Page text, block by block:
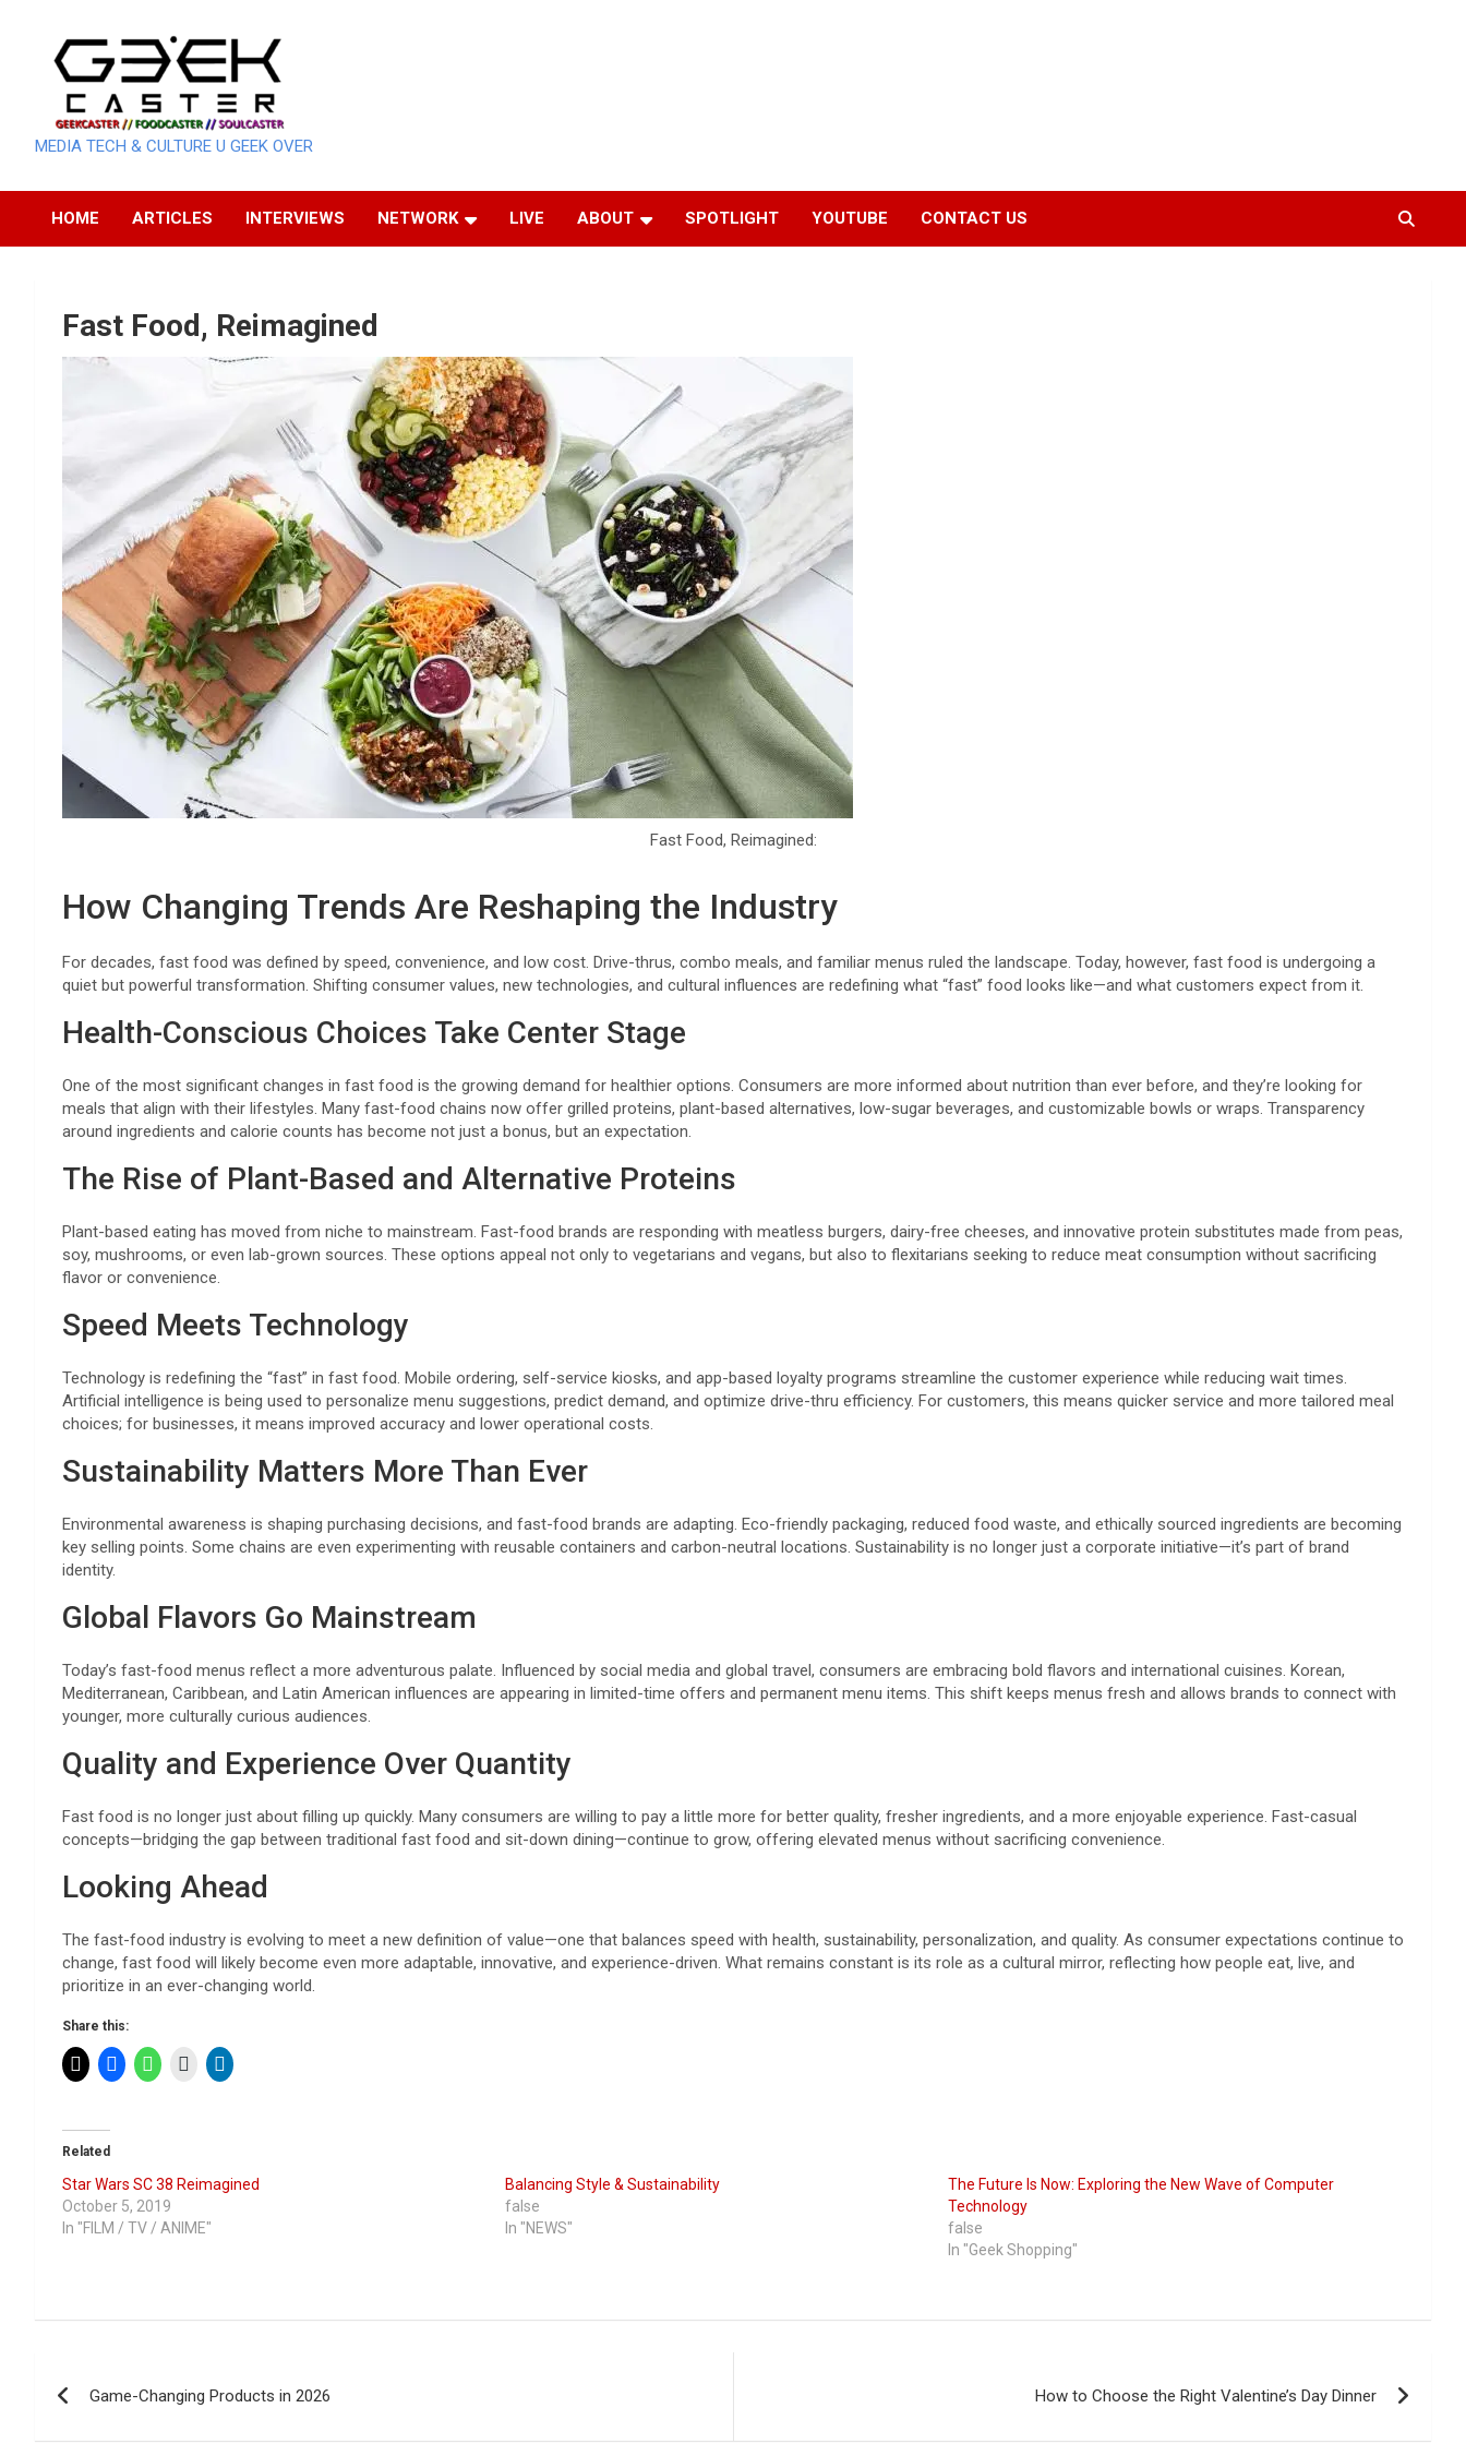
content
MEDIA TECH & CULTURE U GEEK OVER
HOME ARTICLES INTERVIEWS NETWORK LIVE ABOUT SPOTLIGHT YOUTUBE CONTACT US
Fast Food, Reimagined
Fast Food, Reimagined:
How Changing Trends Are Reshaping the Industry
For decades, fast food was defined by speed, convenience, and low cost. Drive-thrus, combo meals, and familiar menus ruled the landscape. Today, however, fast food is undergoing a
quiet but powerful transformation. Shifting consumer values, new technologies, and cultural influences are redefining what “fast” food looks like—and what customers expect from it.
Health-Conscious Choices Take Center Stage
One of the most significant changes in fast food is the growing demand for healthier options. Consumers are more informed about nutrition than ever before, and they’re looking for
meals that align with their lifestyles. Many fast-food chains now offer grilled proteins, plant-based alternatives, low-sugar beverages, and customizable bowls or wraps. Transparency
around ingredients and calorie counts has become not just a bonus, but an expectation.
The Rise of Plant-Based and Alternative Proteins
Plant-based eating has moved from niche to mainstream. Fast-food brands are responding with meatless burgers, dairy-free cheeses, and innovative protein substitutes made from peas,
soy, mushrooms, or even lab-grown sources. These options appeal not only to vegetarians and vegans, but also to flexitarians seeking to reduce meat consumption without sacrificing
flavor or convenience.
Speed Meets Technology
Technology is redefining the “fast” in fast food. Mobile ordering, self-service kiosks, and app-based loyalty programs streamline the customer experience while reducing wait times.
Artificial intelligence is being used to personalize menu suggestions, predict demand, and optimize drive-thru efficiency. For customers, this means quicker service and more tailored meal
choices; for businesses, it means improved accuracy and lower operational costs.
Sustainability Matters More Than Ever
Environmental awareness is shaping purchasing decisions, and fast-food brands are adapting. Eco-friendly packaging, reduced food waste, and ethically sourced ingredients are becoming
key selling points. Some chains are even experimenting with reusable containers and carbon-neutral locations. Sustainability is no longer just a corporate initiative—it’s part of brand
identity.
Global Flavors Go Mainstream
Today’s fast-food menus reflect a more adventurous palate. Influenced by social media and global travel, consumers are embracing bold flavors and international cuisines. Korean,
Mediterranean, Caribbean, and Latin American influences are appearing in limited-time offers and permanent menu items. This shift keeps menus fresh and allows brands to connect with
younger, more culturally curious audiences.
Quality and Experience Over Quantity
Fast food is no longer just about filling up quickly. Many consumers are willing to pay a little more for better quality, fresher ingredients, and a more enjoyable experience. Fast-casual
concepts—bridging the gap between traditional fast food and sit-down dining—continue to grow, offering elevated menus without sacrificing convenience.
Looking Ahead
The fast-food industry is evolving to meet a new definition of value—one that balances speed with health, sustainability, personalization, and quality. As consumer expectations continue to
change, fast food will likely become even more adaptable, innovative, and experience-driven. What remains constant is its role as a cultural mirror, reflecting how people eat, live, and
prioritize in an ever-changing world.
Share this:
Related
Star Wars SC 38 Reimagined
October 5, 2019
In "FILM / TV / ANIME"
Balancing Style & Sustainability
false
In "NEWS"
The Future Is Now: Exploring the New Wave of Computer
Technology
false
In "Geek Shopping"
navigation
Game-Changing Products in 2026 How to Choose the Right Valentine’s Day Dinner